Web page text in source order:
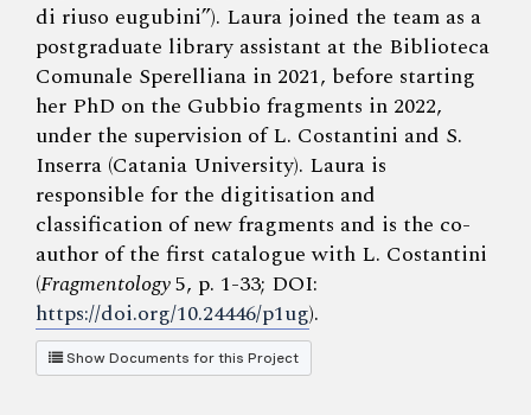
di riuso eugubini”). Laura joined the team as a
postgraduate library assistant at the Biblioteca
Comunale Sperelliana in 2021, before starting
her PhD on the Gubbio fragments in 2022,
under the supervision of L. Costantini and S.
Inserra (Catania University). Laura is
responsible for the digitisation and
classification of new fragments and is the co-
author of the first catalogue with L. Costantini
(Fragmentology5, p. 1-33; DOI:
https://doi.org/10.24446/p1ug).
Show Documents for this Project